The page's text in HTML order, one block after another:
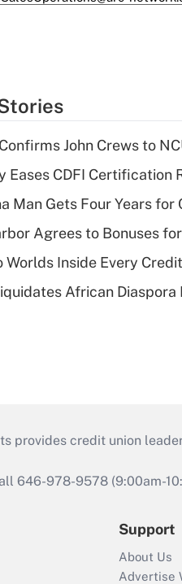
John Crews to
Eases CDFI Certification
Man Gets Four Years
Agrees to Bonuses
Worlds Inside Every
African
provides credit union
646-978-9578 (9:00am-
Support
About Us
Advertise